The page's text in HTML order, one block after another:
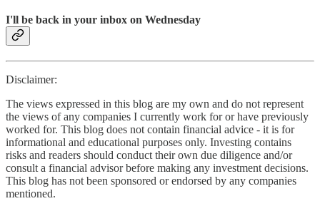
I'll be back in your inbox on Wednesday
Disclaimer:
The views expressed in this blog are my own and do not represent
the views of any companies I currently work for or have previously
worked for. This blog does not contain financial advice - it is for
informational and educational purposes only. Investing contains
risks and readers should conduct their own due diligence and/or
consult a financial advisor before making any investment decisions.
This blog has not been sponsored or endorsed by any companies
mentioned.